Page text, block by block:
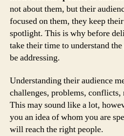
not about them, but their
focused on them, they keep
spotlight. This is why before
take their time to understand
be addressing.
Understanding their audience
challenges, problems,
This may sound like a lot,
you an idea of whom you are
will reach the right people.